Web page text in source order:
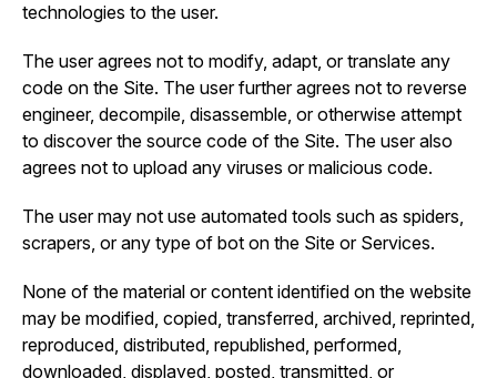
technologies to the user.
The user agrees not to modify, adapt, or translate any
code on the Site. The user further agrees not to reverse
engineer, decompile, disassemble, or otherwise attempt
to discover the source code of the Site. The user also
agrees not to upload any viruses or malicious code.
The user may not use automated tools such as spiders,
scrapers, or any type of bot on the Site or Services.
None of the material or content identified on the website
may be modified, copied, transferred, archived, reprinted,
reproduced, distributed, republished, performed,
downloaded, displayed, posted, transmitted, or